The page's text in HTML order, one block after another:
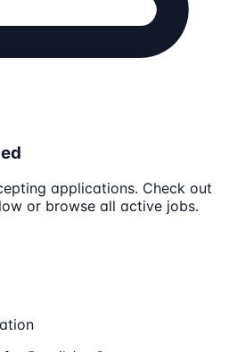
applications. Check out
or browse all active jobs.